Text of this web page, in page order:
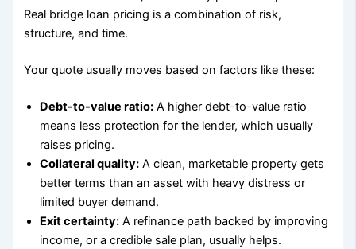
Real bridge loan pricing is a combination of risk,
structure, and time.
Your quote usually moves based on factors like these:
Debt-to-value ratio: A higher debt-to-value ratio
means less protection for the lender, which usually
raises pricing.
Collateral quality: A clean, marketable property gets
better terms than an asset with heavy distress or
limited buyer demand.
Exit certainty: A refinance path backed by improving
income, or a credible sale plan, usually helps.